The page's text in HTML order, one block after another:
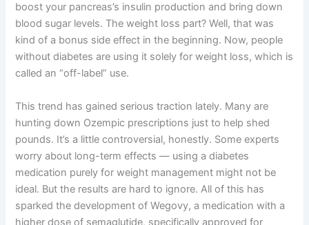
boost your pancreas’s insulin production and bring down
blood sugar levels. The weight loss part? Well, that was
kind of a bonus side effect in the beginning. Now, people
without diabetes are using it solely for weight loss, which is
called an “off-label” use.
This trend has gained serious traction lately. Many are
hunting down Ozempic prescriptions just to help shed
pounds. It’s a little controversial, honestly. Some experts
worry about long-term effects — using a diabetes
medication purely for weight management might not be
ideal. But the results are hard to ignore. All of this has
sparked the development of Wegovy, a medication with a
higher dose of semaglutide, specifically approved for